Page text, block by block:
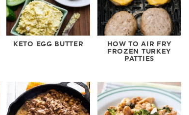
KETO EGG BUTTER
HOW TO AIR FRY
FROZEN TURKEY
PATTIES